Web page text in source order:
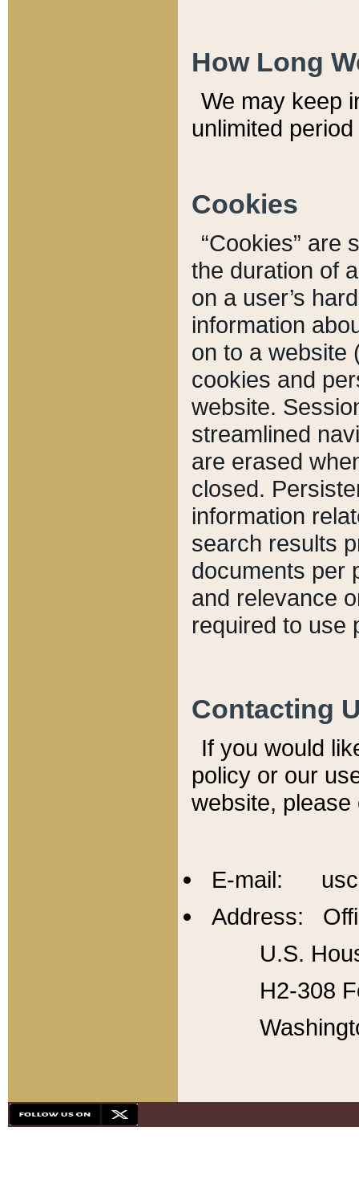
How Long
We may keep
unlimited
Cookies
“Cookies” are
the duration of
on a user’s
information
on to a website
cookies and
website.
streamlined
are erased
closed.
information
search results
documents per
and relevance
required to use
Contacting
If you would
policy or our
website,
E-mail:
Address:
U.S.
H2-308